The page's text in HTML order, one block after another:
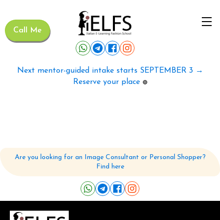
Call Me
Next mentor-guided intake starts SEPTEMBER 3 →
Reserve your place 🟢
Are you looking for an Image Consultant or Personal Shopper?
Find here